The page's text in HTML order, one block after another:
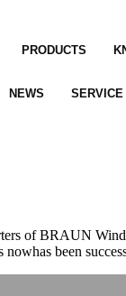
PRODUCTS
NEWS SERVICE
of BRAUN
been